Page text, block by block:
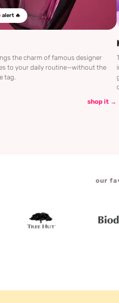
alert 🔥
the charm of famous designer
to your daily routine—without the
tag.
shop it →
our